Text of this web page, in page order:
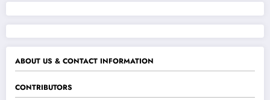
ABOUT US & CONTACT INFORMATION
CONTRIBUTORS